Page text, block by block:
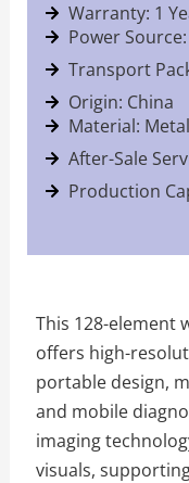
Warranty: 1
Power
Transport
Origin: China
Material:
After-Sale
Production
This 128-element
offers high-
portable design,
and mobile
imaging
visuals,